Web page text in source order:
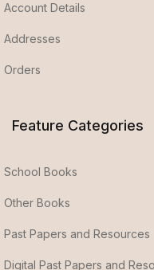
Account Details
Addresses
Orders
Feature Categories
School Books
Other Books
Past Papers and Resources
Digital Past Papers and